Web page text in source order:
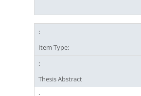
Item Type:
Thesis Abstract